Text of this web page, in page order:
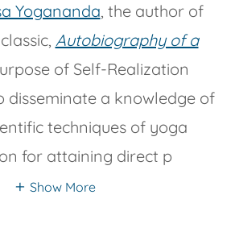
Yogananda, the author of
Autobiography of a
of Self-Realization
disseminate a knowledge of
techniques of yoga
for attaining direct p
Show More